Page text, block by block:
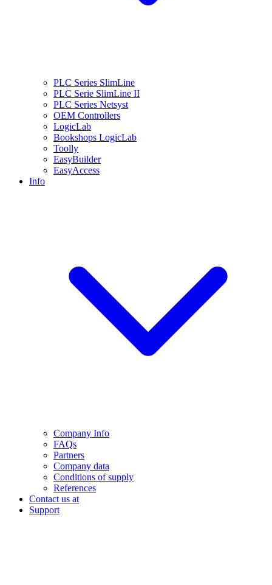
PLC Series SlimLine
PLC Serie SlimLine II
PLC Series Netsyst
OEM Controllers
LogicLab
Bookshops LogicLab
Toolly
EasyBuilder
EasyAccess
Info
Company Info
FAQs
Partners
Company data
Conditions of supply
References
Contact us at
Support